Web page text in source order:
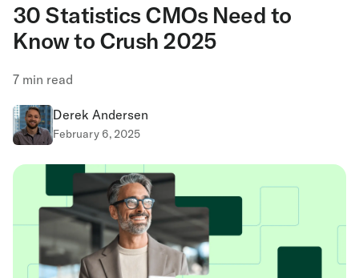
30 Statistics CMOs Need to
Know to Crush 2025
7 min read
Derek Andersen
February 6, 2025